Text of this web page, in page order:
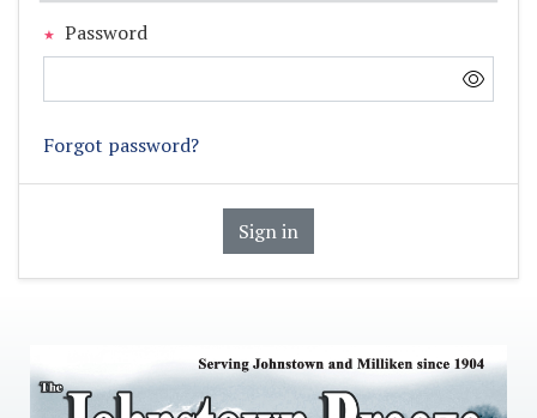
Password
Forgot password?
Sign in